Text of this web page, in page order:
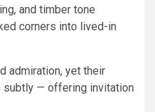
and timber tone
corners into lived-in
admiration, yet their
subtly — offering invitation